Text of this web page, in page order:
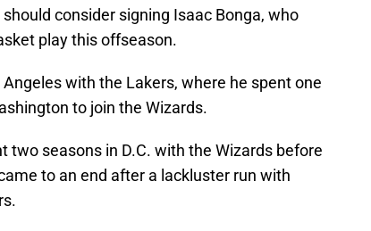
consider signing Isaac Bonga, who
play this offseason.
with the Lakers, where he spent one
to join the Wizards.
two seasons in D.C. with the Wizards before
to an end after a lackluster run with